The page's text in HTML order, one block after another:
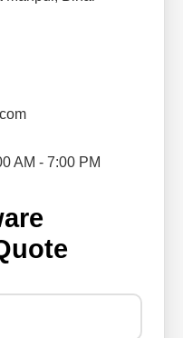
AM - 7:00 PM